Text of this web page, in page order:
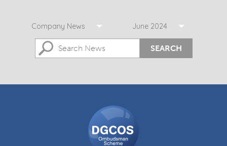
Company News June 2024
SEARCH